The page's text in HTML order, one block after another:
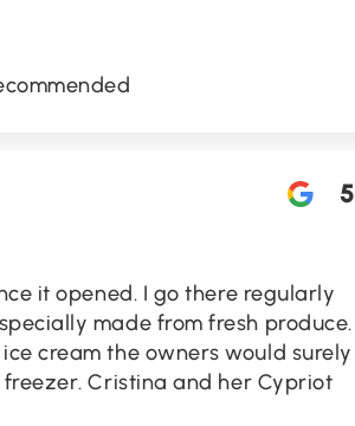
5
it opened. I go there regularly
made from fresh produce.
cream the owners would surely
Cristina and her Cypriot